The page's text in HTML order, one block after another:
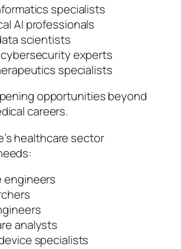
specialists
AI professionals
scientists
experts
specialists
opportunities beyond
careers.
healthcare sector
engineers
analysts
specialists